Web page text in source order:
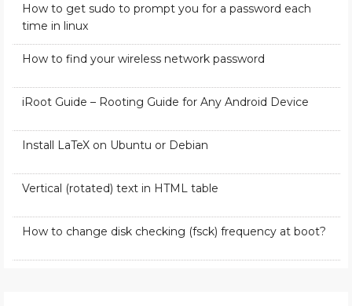
How to get sudo to prompt you for a password each
time in linux
How to find your wireless network password
iRoot Guide – Rooting Guide for Any Android Device
Install LaTeX on Ubuntu or Debian
Vertical (rotated) text in HTML table
How to change disk checking (fsck) frequency at boot?